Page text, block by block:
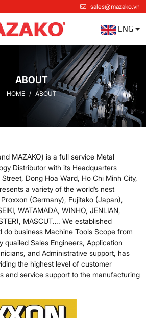
sales@mazako.vn
ENG
ABOUT
HOME ABOUT
MAZAKO) is a full service Metal
Distributor with its Headquarters
Dong Hoa Ward, Ho Chi Minh City,
a variety of the world’s ­nest
(Germany), Fujitako (Japan),
WATAMADA, WINHO, JENLIAN,
MASCUT…. We established
do business Machine Tools Scope from
quailed Sales Engineers, Application
and Administrative support, has
the highest level of customer
and service support to the manufacturing